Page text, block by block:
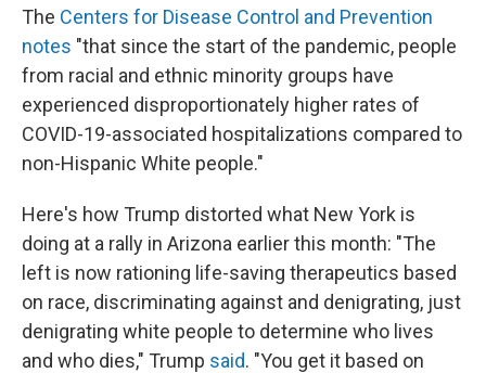
The Centers for Disease Control and Prevention
notes "that since the start of the pandemic, people
from racial and ethnic minority groups have
experienced disproportionately higher rates of
COVID-19-associated hospitalizations compared to
non-Hispanic White people."
Here's how Trump distorted what New York is
doing at a rally in Arizona earlier this month: "The
left is now rationing life-saving therapeutics based
on race, discriminating against and denigrating, just
denigrating white people to determine who lives
and who dies," Trump said. "You get it based on